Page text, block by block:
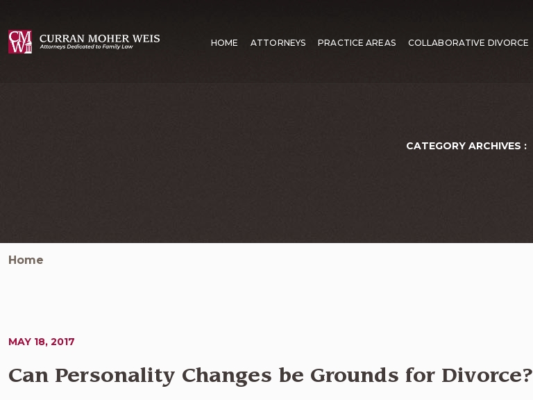
HOME ATTORNEYS PRACTICE AREAS COLLABORATIVE DIVORCE
CATEGORY ARCHIVES :
Home
MAY 18, 2017
Can Personality Changes be Grounds for Divorce?